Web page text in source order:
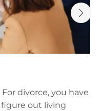
divorce, you have
figure out living